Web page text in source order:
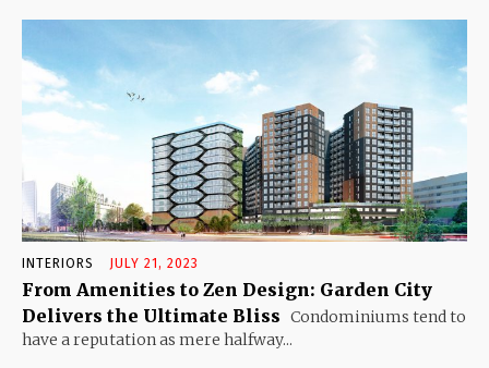
INTERIORS JULY 21, 2023
From Amenities to Zen Design: Garden City
Delivers the Ultimate Bliss Condominiums tend to
have a reputation as mere halfway...